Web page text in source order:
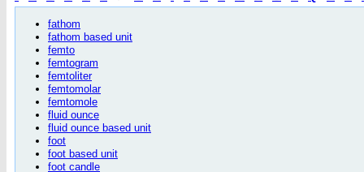
fathom
fathom based unit
femto
femtogram
femtoliter
femtomolar
femtomole
fluid ounce
fluid ounce based unit
foot
foot based unit
foot candle